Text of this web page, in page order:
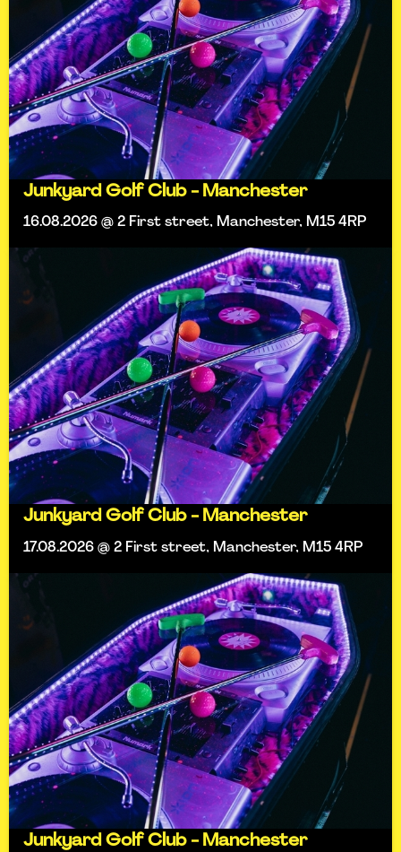
Junkyard Golf Club - Manchester
16.08.2026 @ 2 First street, Manchester, M15 4RP
Junkyard Golf Club - Manchester
17.08.2026 @ 2 First street, Manchester, M15 4RP
Junkyard Golf Club - Manchester